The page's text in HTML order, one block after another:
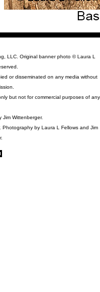
LLC. Original banner photo © Laura L
or disseminated on any media without
but not for commercial purposes of any
Jim Wittenberger.
by Laura L Fellows and Jim